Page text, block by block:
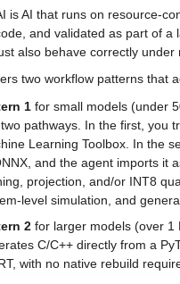
is AI that runs on resource-
and validated as part of
also behave correctly
two workflow patterns that
1 for small models (under
pathways. In the first, you
Learning Toolbox. In the
and the agent imports it
projection, and/or INT8
level simulation, and
2 for larger models (over 1
C/C++ directly from a
with no native rebuild